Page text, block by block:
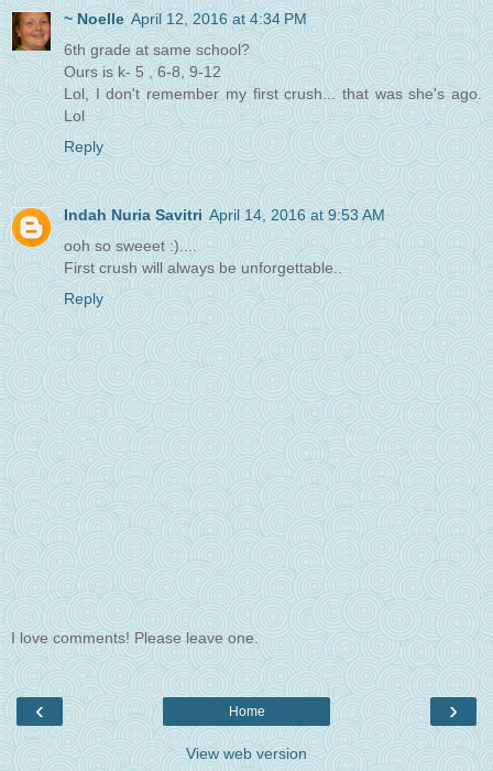
~ Noelle April 12, 2016 at 4:34 PM
6th grade at same school?
Ours is k- 5 , 6-8, 9-12
Lol, I don't remember my first crush... that was she's ago.
Lol
Reply
Indah Nuria Savitri April 14, 2016 at 9:53 AM
ooh so sweeet :)....
First crush will always be unforgettable..
Reply
I love comments! Please leave one.
‹ ›
Home
View web version